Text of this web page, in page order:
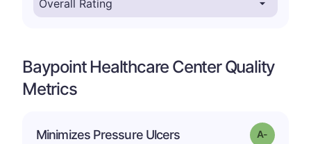
Baypoint Healthcare Center Quality
Metrics
Minimizes Pressure Ulcers Grade: A-